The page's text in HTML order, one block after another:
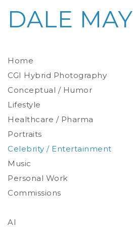
Home
Photoreal Environments
Product / Prop
CGI Hybrid Photography
Conceptual / Humor
Lifestyle
Healthcare / Pharma
Environmental
Studio
Stylized
Portraits
Celebrity / Entertainment
Music
Personal Work
Commissions
AI
DALE MAY